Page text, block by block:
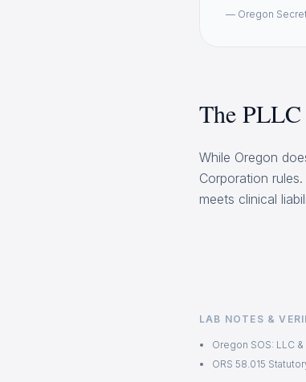
— Oregon
The
While Oregon
Corporation
meets clinical
LAB NOTES &
Oregon SOS: LLC
ORS 58.015